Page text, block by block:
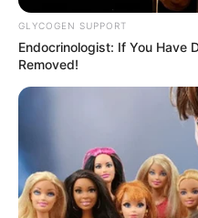
GLYCOGEN SUPPORT
Endocrinologist: If You Have
Removed!